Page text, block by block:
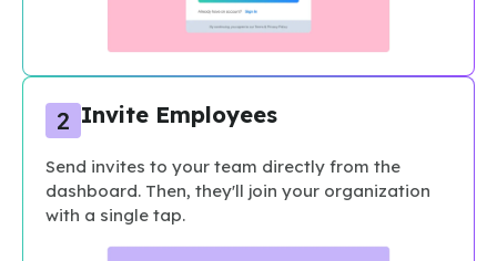
Invite Employees
Send invites to your team directly from the
dashboard. Then, they'll join your organization
with a single tap.